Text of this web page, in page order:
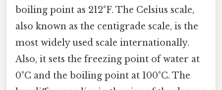
boiling point as 212°F. The Celsius scale,
also known as the centigrade scale, is the
most widely used scale internationally.
Also, it sets the freezing point of water at
0°C and the boiling point at 100°C. The